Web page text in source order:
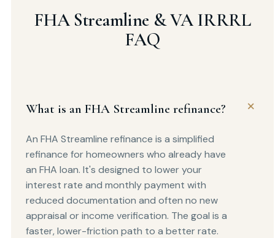
FHA Streamline & VA IRRRL
FAQ
What is an FHA Streamline refinance?
An FHA Streamline refinance is a simplified
refinance for homeowners who already have
an FHA loan. It's designed to lower your
interest rate and monthly payment with
reduced documentation and often no new
appraisal or income verification. The goal is a
faster, lower-friction path to a better rate.